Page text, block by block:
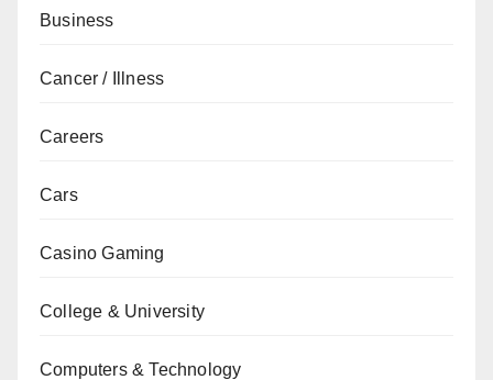
Business
Cancer / Illness
Careers
Cars
Casino Gaming
College & University
Computers & Technology